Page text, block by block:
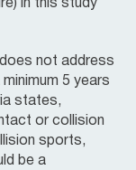
in this study
not address
5 years
states,
or collision
sports,
be a